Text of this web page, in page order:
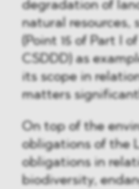
degradation of
natural resources,
(Point 15 of Part I
CSDDD) as
its scope in
matters
On top of the
obligations of the
obligations in
biodiversity,